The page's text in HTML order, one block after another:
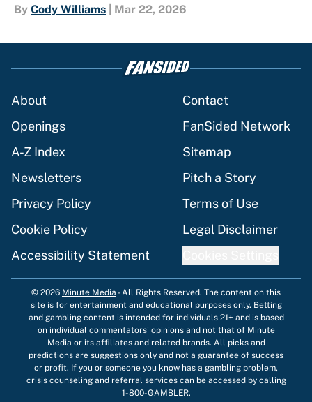
By Cody Williams Mar 22, 2026
About
Contact
Openings
FanSided Network
A-Z Index
Sitemap
Newsletters
Pitch a Story
Privacy Policy
Terms of Use
Cookie Policy
Legal Disclaimer
Accessibility Statement
© 2026 Minute Media -All Rights Reserved. The content on this
site is for entertainment and educational purposes only. Betting
and gambling content is intended for individuals 21+ and is based
on individual commentators' opinions and not that of Minute
Media or its affiliates and related brands. All picks and
predictions are suggestions only and not a guarantee of success
or profit. If you or someone you know has a gambling problem,
crisis counseling and referral services can be accessed by calling
1-800-GAMBLER.